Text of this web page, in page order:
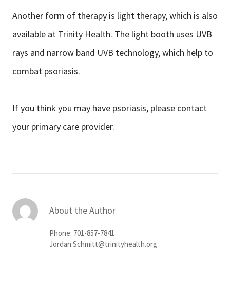
Another form of therapy is light therapy, which is also
available at Trinity Health. The light booth uses UVB
rays and narrow band UVB technology, which help to
combat psoriasis.
If you think you may have psoriasis, please contact
your primary care provider.
About the Author
Phone: 701-857-7841
Jordan.Schmitt@trinityhealth.org